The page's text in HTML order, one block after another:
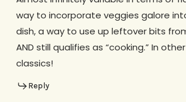
way to incorporate veggies galore
dish, a way to use up leftover bits
AND still qualifies as “cooking.” In
classics!
Reply